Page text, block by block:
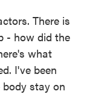
There is
- how did the
what
I've been
stay on